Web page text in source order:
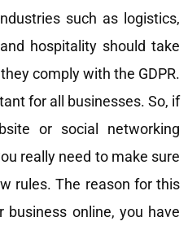
such as logistics,
hospitality should take
comply with the GDPR.
for all businesses. So, if
or social networking
really need to make sure
rules. The reason for this
online, you have